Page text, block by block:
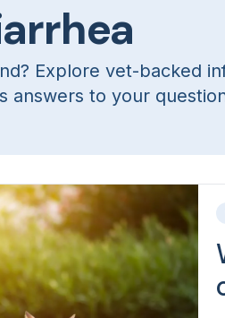
Explore vet-backed
answers to your